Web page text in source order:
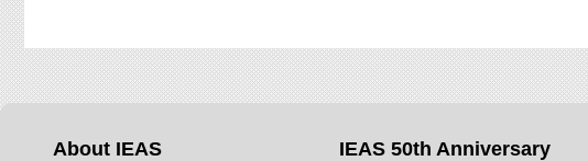
About IEAS IEAS 50th Anniversary